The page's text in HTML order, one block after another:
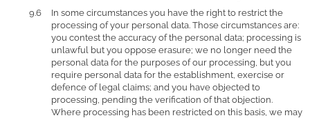
In some circumstances you have the right to restrict the
processing of your personal data. Those circumstances are:
you contest the accuracy of the personal data; processing is
unlawful but you oppose erasure; we no longer need the
personal data for the purposes of our processing, but you
require personal data for the establishment, exercise or
defence of legal claims; and you have objected to
processing, pending the verification of that objection.
Where processing has been restricted on this basis, we may